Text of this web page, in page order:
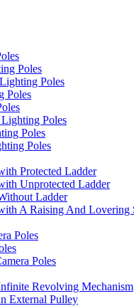
Poles
Poles
Poles
Poles
Poles
Poles
Protected Ladder
Unprotected Ladder
Ladder
A Raising And Lovering
Poles
Poles
Revolving Mechanism
External Pulley